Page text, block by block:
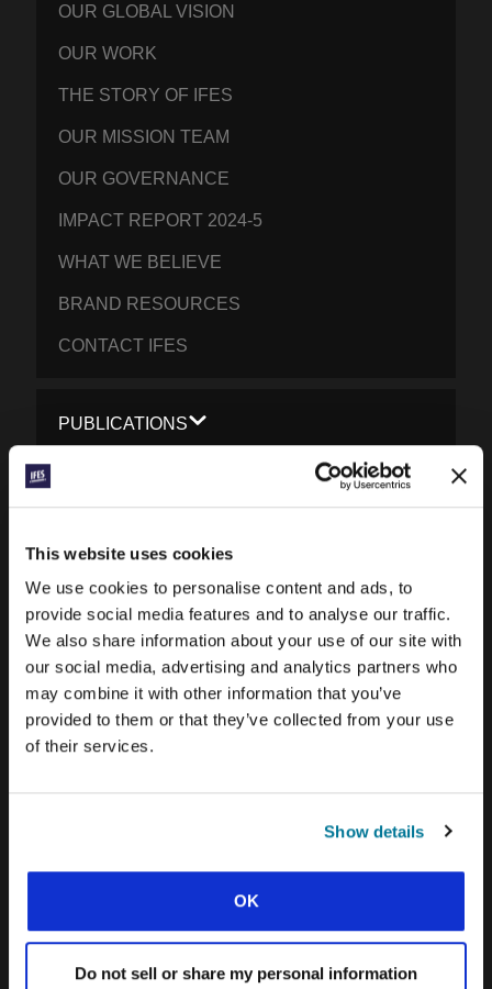
This website uses cookies
We use cookies to personalise content and ads, to
provide social media features and to analyse our traffic.
We also share information about your use of our site with
our social media, advertising and analytics partners who
may combine it with other information that you’ve
provided to them or that they’ve collected from your use
of their services.
Show details
OK
Do not sell or share my personal information
OUR GLOBAL VISION
OUR WORK
THE STORY OF IFES
OUR MISSION TEAM
OUR GOVERNANCE
IMPACT REPORT 2024-5
WHAT WE BELIEVE
BRAND RESOURCES
CONTACT IFES
PUBLICATIONS
CONEXIÓN BLOG
WORD & WORLD JOURNAL
GEN Z INSIGHTS
EXPLORE IFES MOVEMENTS AROUND THE
WORLD
NORTH AMERICA
MIDDLE EAST AND NORTH AFRICA
FRANCOPHONE AFRICA
EPSA